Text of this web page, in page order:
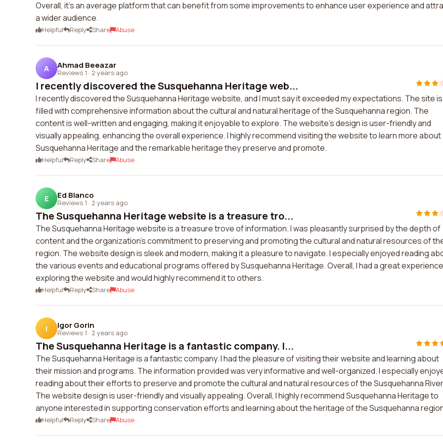
Overall, it's an average platform that can benefit from some improvements to enhance user experience and
a wider audience.
Helpful Reply Share Abuse
A Ahmad Beeazar
Reviews 1 · 2 years ago
I recently discovered the Susquehanna Heritage web...
I recently discovered the Susquehanna Heritage website, and I must say it exceeded my expectations. The site is
filled with comprehensive information about the cultural and natural heritage of the Susquehanna region. The
content is well-written and engaging, making it enjoyable to explore. The website's design is user-friendly and
visually appealing, enhancing the overall experience. I highly recommend visiting the website to learn more about
Susquehanna Heritage and the remarkable heritage they preserve and promote.
Helpful Reply Share Abuse
E Ed Blanco
Reviews 1 · 2 years ago
The Susquehanna Heritage website is a treasure tro...
The Susquehanna Heritage website is a treasure trove of information. I was pleasantly surprised by the depth of
content and the organization's commitment to preserving and promoting the cultural and natural resources of
region. The website design is sleek and modern, making it a pleasure to navigate. I especially enjoyed reading
the various events and educational programs offered by Susquehanna Heritage. Overall, I had a great experience
exploring the website and would highly recommend it to others.
Helpful Reply Share Abuse
I Igor Gorin
Reviews 1 · 2 years ago
The Susquehanna Heritage is a fantastic company. I...
The Susquehanna Heritage is a fantastic company. I had the pleasure of visiting their website and learning about
their mission and programs. The information provided was very informative and well-organized. I especially
reading about their efforts to preserve and promote the cultural and natural resources of the Susquehanna
The website design is user-friendly and visually appealing. Overall, I highly recommend Susquehanna Heritage to
anyone interested in supporting conservation efforts and learning about the heritage of the Susquehanna
Helpful Reply Share Abuse